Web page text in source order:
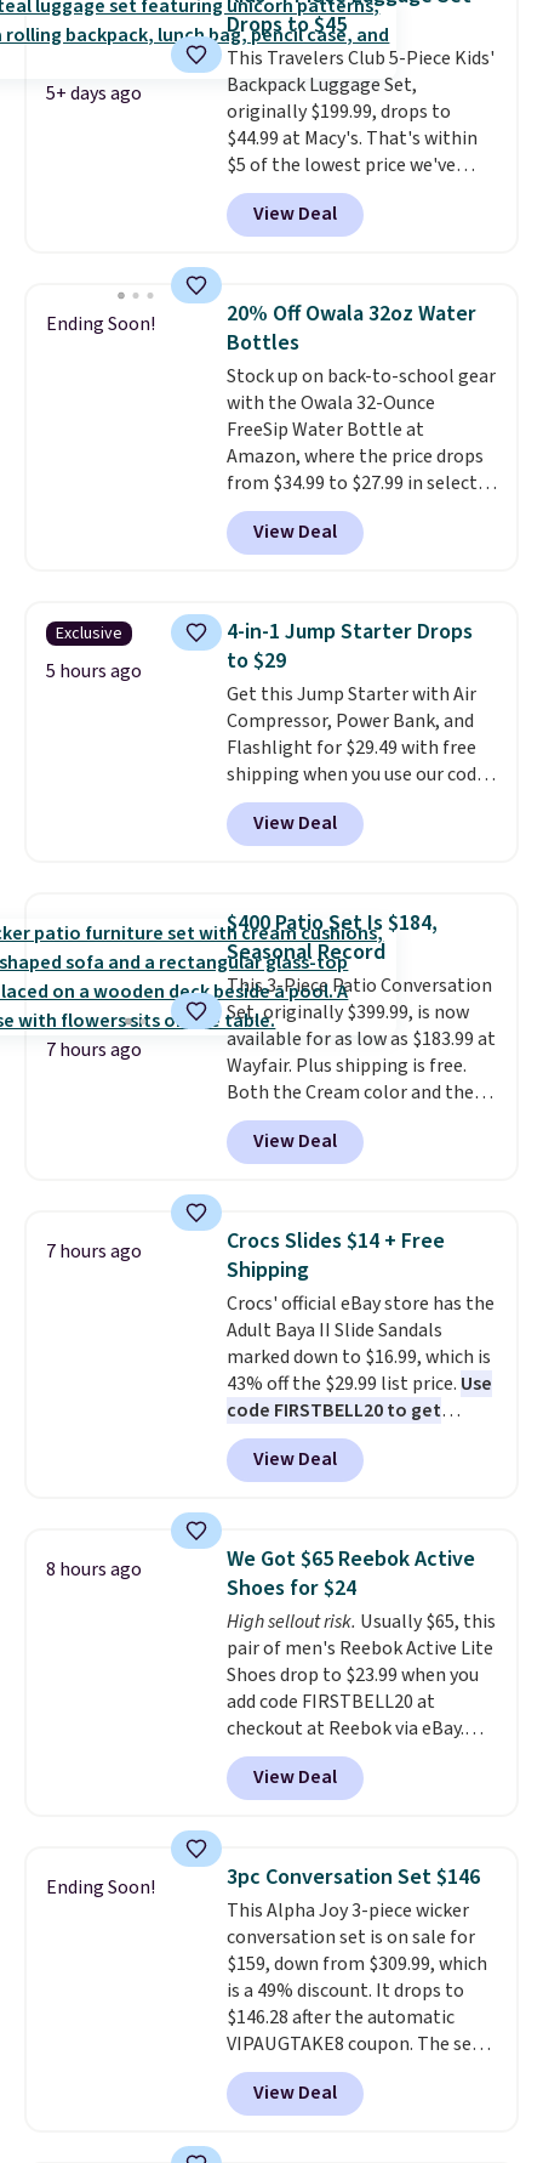
5+ days ago
Drops to $45
This Travelers Club 5-Piece Kids'
Backpack Luggage Set,
originally $199.99, drops to
$44.99 at Macy's. That's within
$5 of the lowest price we've
seen to date. We found the same
sets selling at other retailers
for at least $10 more.
one will need for school and a
sleepover.Choose from two
patterns. Shipping is free when
you log in to a free Macy's
Rewards account. Otherwise, it
adds $10.95.
View Deal
Ending Soon!
20% Off Owala 32oz Water
Bottles
Stock up on back-to-school gear
with the Owala 32-Ounce
FreeSip Water Bottle at
Amazon, where the price drops
from $34.99 to $27.99 in select
colors. We love that you can
grab so many different colors on
sale; choose Very Very Dark,
Foggy Tide, Desert Bloom,
Lemon Limeade, Shy
Marshmallow, Strawberry Fields,
or Surf's Edge. Shipping is free
with Prime or when you spend
$35.
View Deal
Exclusive
5 hours ago
4-in-1 Jump Starter Drops
to $29
Get this Jump Starter with Air
Compressor, Power Bank, and
Flashlight for $29.49 with free
shipping when you use our code
BDJUMPANDSTUFF at checkout
at That Daily Deal. Comparable
4-in-1 jump starters run $39 or
in-one device covers four
roadside essentials in one
compact unit: a jump starter for
a dead battery, a built-in air
compressor for low tires, a
power bank to charge your
phone or other devices, and a
flashlight for emergencies after
dark. It's a practical glovebox
addition for anyone who wants
gadgets.
View Deal
7 hours ago
$400 Patio Set Is $184,
Seasonal Record
This 3-Piece Patio Conversation
Set, originally $399.99, is now
available for as low as $183.99 at
Wayfair. Plus shipping is free.
Both the Cream color and the
Tan colors are available at this
price.This is the lowest price
we've seen this year.
top, which is reinforced to hold
up better in the outdoors. It
also has anti-slip pads so you
don't have to worry about it
sliding around near the pool.
View Deal
7 hours ago
Crocs Slides $14 + Free
Shipping
Crocs' official eBay store has the
Adult Baya II Slide Sandals
marked down to $16.99, which is
43% off the $29.99 list price. Use
code FIRSTBELL20 to get
another 20% off, dropping the
price to $13.59.
These slides
feature fully molded Croslite
comfort, ventilated straps for
breathability, and a cushioned
footbed with a subtle massage-
like feel. Shipping is free,
making this the best price
online by around $8 altogether.
View Deal
8 hours ago
We Got $65 Reebok Active
Shoes for $24
High sellout risk. Usually $65, this
pair of men's Reebok Active Lite
Shoes drop to $23.99 when you
add code FIRSTBELL20 at
checkout at Reebok via eBay.
Any opportunity to grab a pair
of Reebok shoes for under $25 is
a rare deal. You'll also get free
lightweight, mesh upper to help
keep your feet cool and a grip
that is made to help you shift
your weight and make side-to-
side cuts.
View Deal
Ending Soon! 3pc Conversation Set $146
This Alpha Joy 3-piece wicker
conversation set is on sale for
$159, down from $309.99, which
is a 49% discount. It drops to
$146.28 after the automatic
VIPAUGTAKE8 coupon. The set
has a bohemian look with
handcrafted diamond weave
patterns and plush beige
View Deal